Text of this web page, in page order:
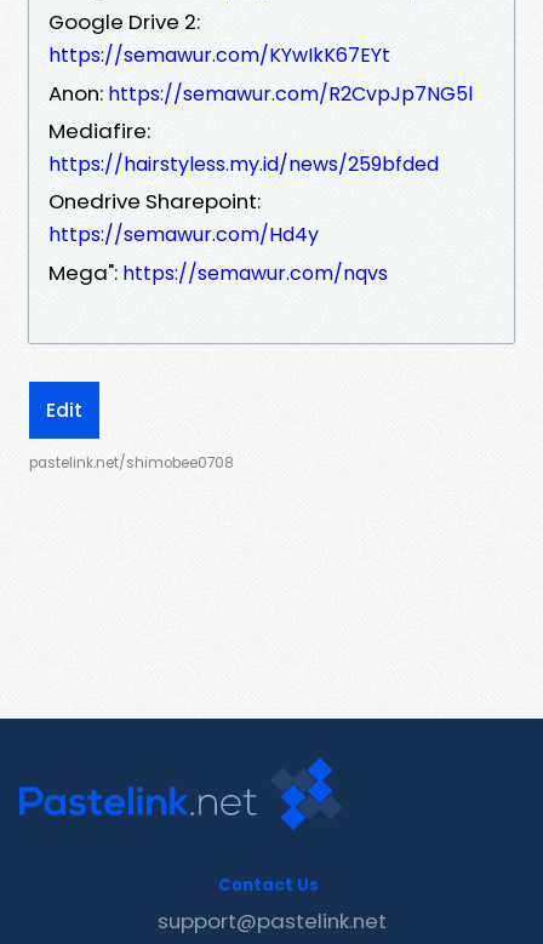
Google Drive 2:
https://semawur.com/KYwIkK67EYt
Anon: https://semawur.com/R2CvpJp7NG5l
Mediafire:
https://hairstyless.my.id/news/259bfded
Onedrive Sharepoint:
https://semawur.com/Hd4y
Mega": https://semawur.com/nqvs
Edit
pastelink.net/shimobee0708
Contact Us
support@pastelink.net